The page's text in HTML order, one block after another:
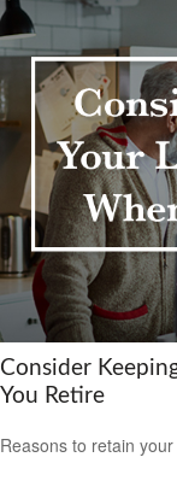
Consider
You Retire
Reasons to retain